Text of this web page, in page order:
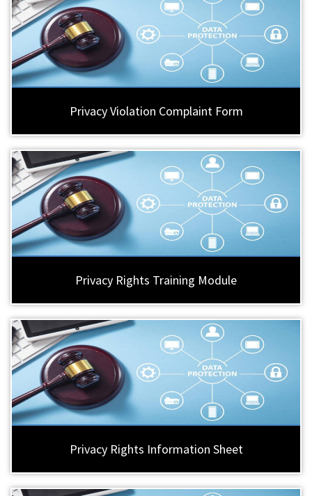
Privacy Violation Complaint Form
Privacy Rights Training Module
Privacy Rights Information Sheet